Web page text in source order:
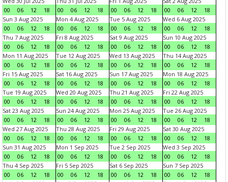
00
06 12 18
00
06 12 18
00
06 12 18
00
06 12
18
Sun 3 Aug 2025
00
06 12 18
Mon 4 Aug 2025
00
06 12 18
Tue 5 Aug 2025
00
06 12 18
Wed 6 Aug 2025
00
06 12
18
Thu 7 Aug 2025
00
06 12 18
Fri 8 Aug 2025
00
06 12 18
Sat 9 Aug 2025
00
06 12 18
Sun 10 Aug 2025
00
06 12
18
Mon 11 Aug 2025
00
06 12 18
Tue 12 Aug 2025
00
06 12 18
Wed 13 Aug 2025
00
06 12 18
Thu 14 Aug 2025
00
06 12
18
Fri 15 Aug 2025
00
06 12 18
Sat 16 Aug 2025
00
06 12 18
Sun 17 Aug 2025
00
06 12 18
Mon 18 Aug 2025
00
06 12
18
Tue 19 Aug 2025
00
06 12 18
Wed 20 Aug 2025
00
06 12 18
Thu 21 Aug 2025
00
06 12 18
Fri 22 Aug 2025
00
06 12
18
Sat 23 Aug 2025
00
06 12 18
Sun 24 Aug 2025
00
06 12 18
Mon 25 Aug 2025
00
06 12 18
Tue 26 Aug 2025
00
06 12
18
Wed 27 Aug 2025
00
06 12 18
Thu 28 Aug 2025
00
06 12 18
Fri 29 Aug 2025
00
06 12 18
Sat 30 Aug 2025
00
06 12
18
Sun 31 Aug 2025
00
06 12 18
Mon 1 Sep 2025
00
06 12 18
Tue 2 Sep 2025
00
06 12 18
Wed 3 Sep 2025
00
06 12
18
Thu 4 Sep 2025
00
06 12 18
Fri 5 Sep 2025
00
06 12 18
Sat 6 Sep 2025
00
06 12 18
Sun 7 Sep 2025
00
06 12
18